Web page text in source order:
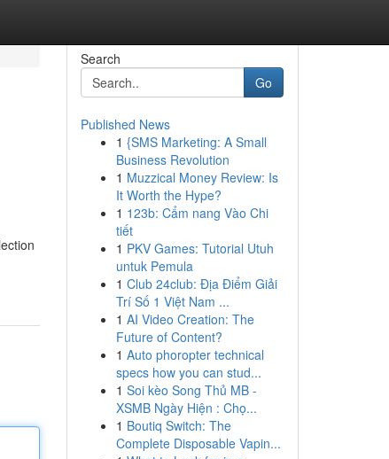
Search
Go
Published News
1 {SMS Marketing: A Small
Business Revolution
1 Muzzical Money Review: Is
It Worth the Hype?
1 123b: Cẩm nang Vào Chi
tiết
1 PKV Games: Tutorial Utuh
untuk Pemula
1 Club 24club: Địa Điểm Giải
Trí Số 1 Việt Nam ...
1 AI Video Creation: The
Future of Content?
1 Auto phoropter technical
specs how you can stud...
1 Soi kèo Song Thủ MB -
XSMB Ngày Hiện : Chọ...
1 Boutiq Switch: The
Complete Disposable Vapin...